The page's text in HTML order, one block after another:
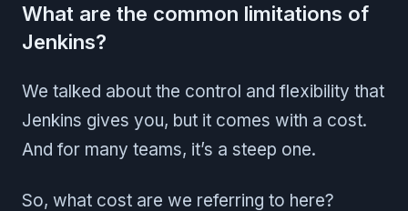
What are the common limitations of
Jenkins?
We talked about the control and flexibility that
Jenkins gives you, but it comes with a cost.
And for many teams, it’s a steep one.
So, what cost are we referring to here?